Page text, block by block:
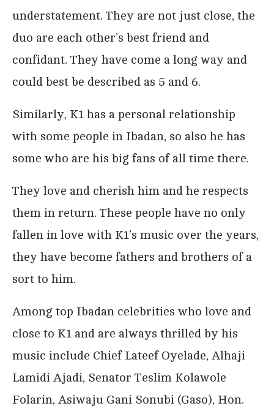
understatement. They are not just close, the
duo are each other’s best friend and
confidant. They have come a long way and
could best be described as 5 and 6.
Similarly, K1 has a personal relationship
with some people in Ibadan, so also he has
some who are his big fans of all time there.
They love and cherish him and he respects
them in return. These people have no only
fallen in love with K1’s music over the years,
they have become fathers and brothers of a
sort to him.
Among top Ibadan celebrities who love and
close to K1 and are always thrilled by his
music include Chief Lateef Oyelade, Alhaji
Lamidi Ajadi, Senator Teslim Kolawole
Folarin, Asiwaju Gani Sonubi (Gaso), Hon.